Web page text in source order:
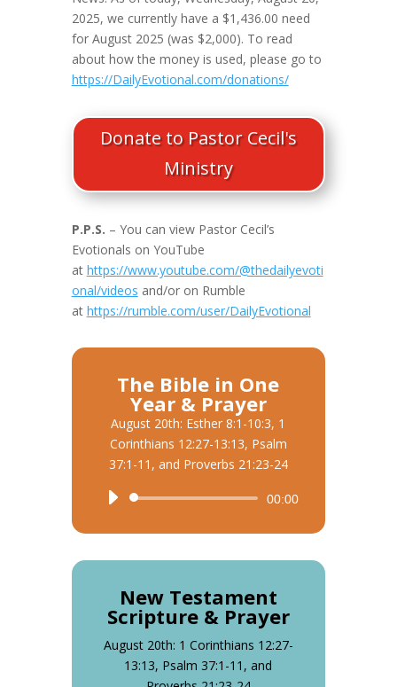
2025, we currently have a $1,436.00 need
for August 2025 (was $2,000). To read
about how the money is used, please go to
https://DailyEvotional.com/donations/
Donate to Pastor Cecil's
Ministry
P.P.S. – You can view Pastor Cecil’s
Evotionals on YouTube
at https://www.youtube.com/@thedailyevoti
onal/videos and/or on Rumble
at https://rumble.com/user/DailyEvotional
The Bible in One
Year & Prayer
August 20th: Esther 8:1-10:3, 1
Corinthians 12:27-13:13, Psalm
37:1-11, and Proverbs 21:23-24
Audio
00:00
New Testament
Scripture & Prayer
August 20th: 1 Corinthians 12:27-
13:13, Psalm 37:1-11, and